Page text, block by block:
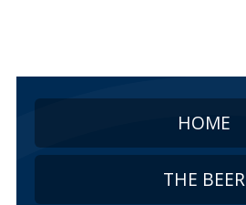
HOME
THE BEER